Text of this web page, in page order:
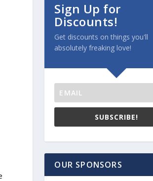
Sign Up for
Discounts!
Get discounts on things you'll
absolutely freaking love!
SUBSCRIBE!
OUR SPONSORS